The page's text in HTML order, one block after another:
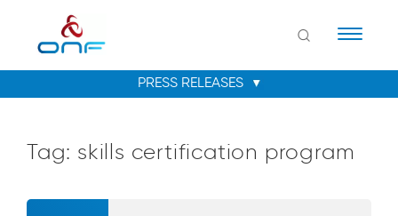
Tag: skills certification program